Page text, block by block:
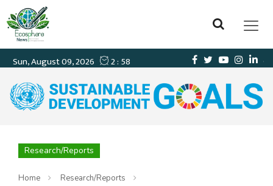
Research/Reports
Home
Research/Reports